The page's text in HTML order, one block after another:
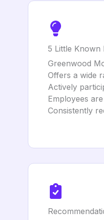
5 Little Known
Greenwood
Offers a wide
Actively
Employees
Consistently